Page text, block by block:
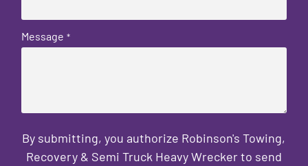
Message *
By submitting, you authorize Robinson's Towing,
Recovery & Semi Truck Heavy Wrecker to send